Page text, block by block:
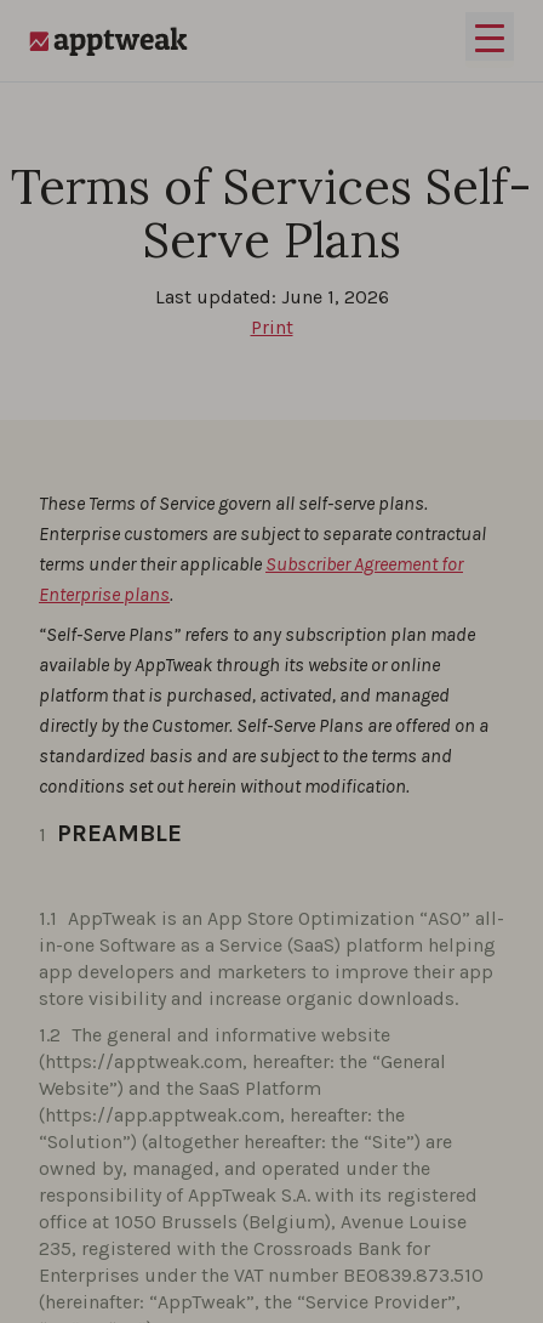
Open
Terms of Services Self-
Serve Plans
Last updated: June 1, 2026
Print
These Terms of Service govern all self-serve plans.
Enterprise customers are subject to separate contractual
terms under their applicable Subscriber Agreement for
Enterprise plans.
“Self-Serve Plans” refers to any subscription plan made
available by AppTweak through its website or online
platform that is purchased, activated, and managed
directly by the Customer. Self-Serve Plans are offered on a
standardized basis and are subject to the terms and
conditions set out herein without modification.
PREAMBLE
AppTweak is an App Store Optimization “ASO” all-
in-one Software as a Service (SaaS) platform helping
app developers and marketers to improve their app
store visibility and increase organic downloads.
The general and informative website
(https://apptweak.com, hereafter: the “General
Website”) and the SaaS Platform
(https://app.apptweak.com, hereafter: the
“Solution”) (altogether hereafter: the “Site”) are
owned by, managed, and operated under the
responsibility of AppTweak S.A. with its registered
office at 1050 Brussels (Belgium), Avenue Louise
235, registered with the Crossroads Bank for
Enterprises under the VAT number BE0839.873.510
(hereinafter: “AppTweak”, the “Service Provider”,